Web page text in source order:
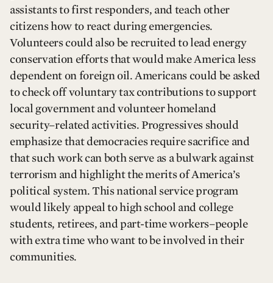
assistants to first responders, and teach other
citizens how to react during emergencies.
Volunteers could also be recruited to lead energy
conservation efforts that would make America less
dependent on foreign oil. Americans could be asked
to check off voluntary tax contributions to support
local government and volunteer homeland
security–related activities. Progressives should
emphasize that democracies require sacrifice and
that such work can both serve as a bulwark against
terrorism and highlight the merits of America’s
political system. This national service program
would likely appeal to high school and college
students, retirees, and part-time workers–people
with extra time who want to be involved in their
communities.